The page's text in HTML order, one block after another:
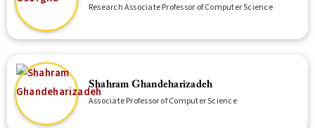
Research Associate Professor of Computer Science
Shahram Ghandeharizadeh
Associate Professor of Computer Science